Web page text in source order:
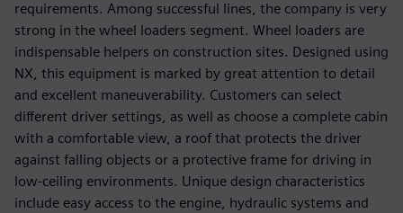
requirements. Among successful lines, the company is very
strong in the wheel loaders segment. Wheel loaders are
indispensable helpers on construction sites. Designed using
NX, this equipment is marked by great attention to detail
and excellent maneuverability. Customers can select
different driver settings, as well as choose a complete cabin
with a comfortable view, a roof that protects the driver
against falling objects or a protective frame for driving in
low-ceiling environments. Unique design characteristics
include easy access to the engine, hydraulic systems and